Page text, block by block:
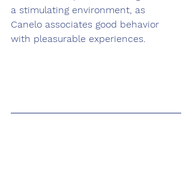
a stimulating environment, as
Canelo associates good behavior
with pleasurable experiences.